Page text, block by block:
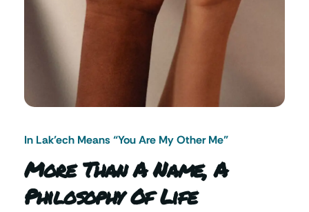
In Lak’ech Means “You Are My Other Me"
More Than A Name, A
Philosophy Of Life